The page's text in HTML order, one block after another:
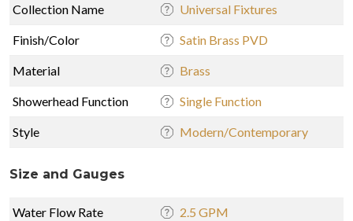
Collection Name Universal Fixtures
Finish/Color Satin Brass PVD
Material Brass
Showerhead Function Single Function
Style Modern/Contemporary
Size and Gauges
Water Flow Rate 2.5 GPM